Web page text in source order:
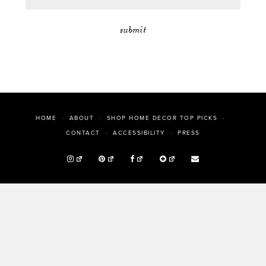
HOME ABOUT SHOP HOME DECOR TOP PICKS
CONTACT ACCESSIBILITY PRESS